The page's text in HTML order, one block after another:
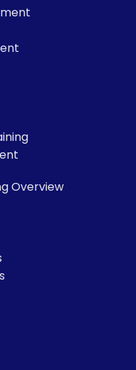
Overview